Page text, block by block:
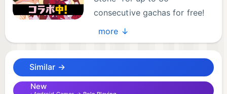
consecutive gachas for free!
Get gorgeous items and
decide on a start dash! !!
The most violent training RPG in history is now
available in smartphone games!
more ↓
Similar →
New